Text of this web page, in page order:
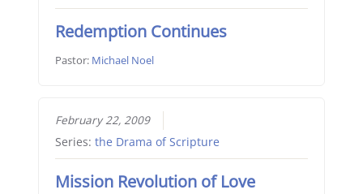
Redemption Continues
Pastor: Michael Noel
February 22, 2009
Series: the Drama of Scripture
Mission Revolution of Love